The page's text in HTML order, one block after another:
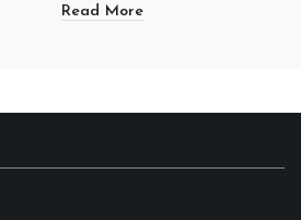
Read More